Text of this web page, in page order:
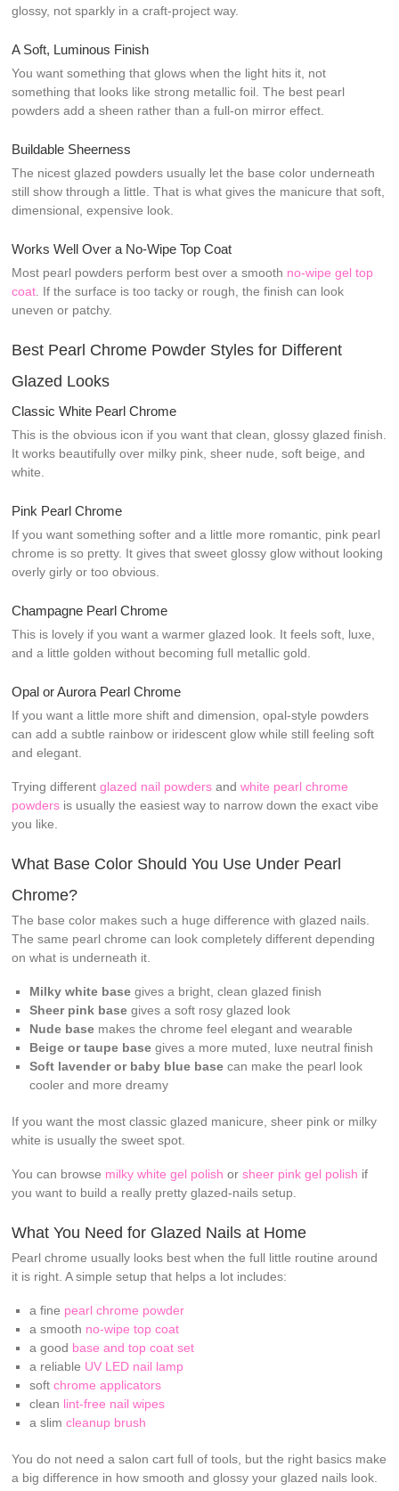
glossy, not sparkly in a craft-project way.
A Soft, Luminous Finish
You want something that glows when the light hits it, not
something that looks like strong metallic foil. The best pearl
powders add a sheen rather than a full-on mirror effect.
Buildable Sheerness
The nicest glazed powders usually let the base color underneath
still show through a little. That is what gives the manicure that soft,
dimensional, expensive look.
Works Well Over a No-Wipe Top Coat
Most pearl powders perform best over a smooth no-wipe gel top
coat. If the surface is too tacky or rough, the finish can look
uneven or patchy.
Best Pearl Chrome Powder Styles for Different
Glazed Looks
Classic White Pearl Chrome
This is the obvious icon if you want that clean, glossy glazed finish.
It works beautifully over milky pink, sheer nude, soft beige, and
white.
Pink Pearl Chrome
If you want something softer and a little more romantic, pink pearl
chrome is so pretty. It gives that sweet glossy glow without looking
overly girly or too obvious.
Champagne Pearl Chrome
This is lovely if you want a warmer glazed look. It feels soft, luxe,
and a little golden without becoming full metallic gold.
Opal or Aurora Pearl Chrome
If you want a little more shift and dimension, opal-style powders
can add a subtle rainbow or iridescent glow while still feeling soft
and elegant.
Trying differentglazed nail powders andwhite pearl chrome
powders is usually the easiest way to narrow down the exact vibe
you like.
What Base Color Should You Use Under Pearl
Chrome?
The base color makes such a huge difference with glazed nails.
The same pearl chrome can look completely different depending
on what is underneath it.
Milky white base gives a bright, clean glazed finish
Sheer pink base gives a soft rosy glazed look
Nude base makes the chrome feel elegant and wearable
Beige or taupe base gives a more muted, luxe neutral finish
Soft lavender or baby blue base can make the pearl look
cooler and more dreamy
If you want the most classic glazed manicure, sheer pink or milky
white is usually the sweet spot.
You can browse milky white gel polish orsheer pink gel polish if
you want to build a really pretty glazed-nails setup.
What You Need for Glazed Nails at Home
Pearl chrome usually looks best when the full little routine around
it is right. A simple setup that helps a lot includes:
a fine pearl chrome powder
a smooth no-wipe top coat
a good base and top coat set
a reliable UV LED nail lamp
softchrome applicators
clean lint-free nail wipes
a slimcleanup brush
You do not need a salon cart full of tools, but the right basics make
a big difference in how smooth and glossy your glazed nails look.